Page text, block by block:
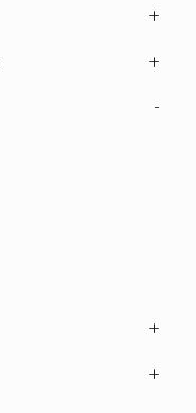
+
+
-
+
+